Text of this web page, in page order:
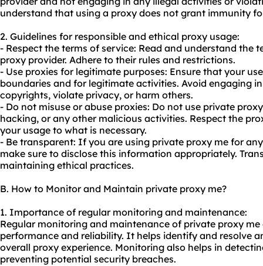
understand that using a proxy does not grant immunity
2. Guidelines for responsible and ethical proxy usage:
- Respect the terms of service: Read and understand the
proxy provider. Adhere to their rules and restrictions.
- Use proxies for legitimate purposes: Ensure that your
boundaries and for legitimate activities. Avoid engaging
copyrights, violate privacy, or harm others.
- Do not misuse or abuse proxies: Do not use private
hacking, or any other malicious activities. Respect the
your usage to what is necessary.
- Be transparent: If you are using private proxy me for
make sure to disclose this information appropriately.
maintaining ethical practices.
B. How to Monitor and Maintain private proxy me?
1. Importance of regular monitoring and maintenance:
Regular monitoring and maintenance of private proxy
performance and reliability. It helps identify and resolve
overall proxy experience. Monitoring also helps in
preventing potential security breaches.